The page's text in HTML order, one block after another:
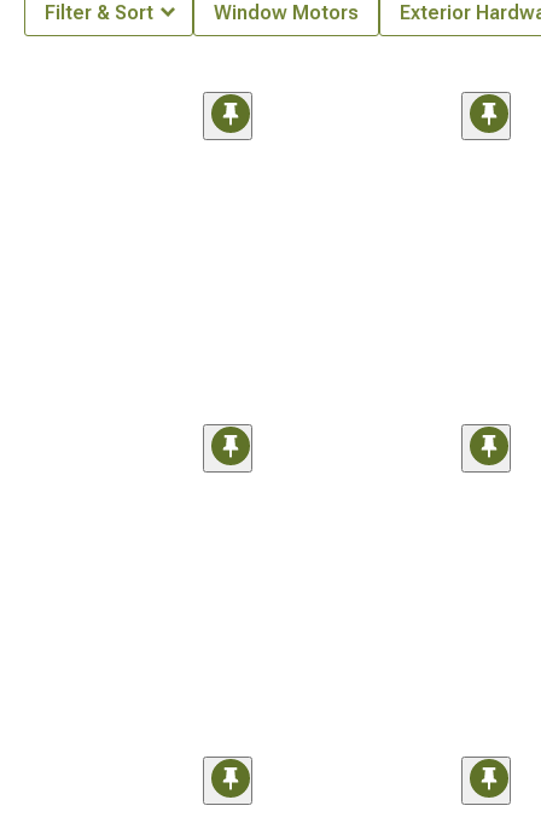
Filter & Sort Window Motors Exterior